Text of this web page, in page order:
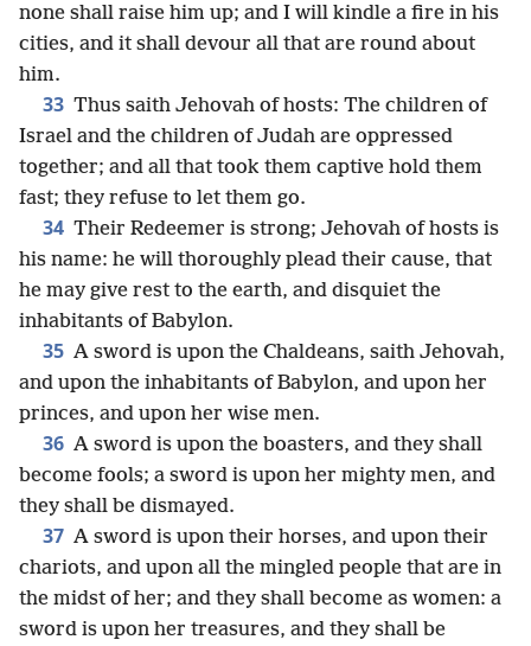
none shall raise him up; and I will kindle a fire in his
cities, and it shall devour all that are round about
him.
33 Thus saith Jehovah of hosts: The children of
Israel and the children of Judah are oppressed
together; and all that took them captive hold them
fast; they refuse to let them go.
34 Their Redeemer is strong; Jehovah of hosts is
his name: he will thoroughly plead their cause, that
he may give rest to the earth, and disquiet the
inhabitants of Babylon.
35 A sword is upon the Chaldeans, saith Jehovah,
and upon the inhabitants of Babylon, and upon her
princes, and upon her wise men.
36 A sword is upon the boasters, and they shall
become fools; a sword is upon her mighty men, and
they shall be dismayed.
37 A sword is upon their horses, and upon their
chariots, and upon all the mingled people that are in
the midst of her; and they shall become as women: a
sword is upon her treasures, and they shall be